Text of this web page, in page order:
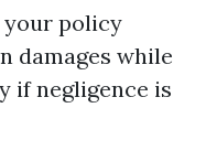
your policy
damages while
if negligence is